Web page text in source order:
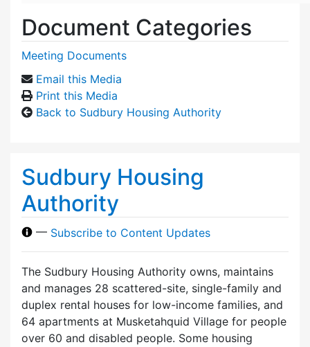
Document Categories
Meeting Documents
Email this Media
Print this Media
Back to Sudbury Housing Authority
Sudbury Housing
Authority
— Subscribe to Content Updates
The Sudbury Housing Authority owns, maintains
and manages 28 scattered-site, single-family and
duplex rental houses for low-income families, and
64 apartments at Musketahquid Village for people
over 60 and disabled people. Some housing